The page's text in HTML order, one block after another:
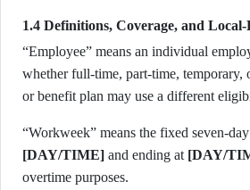
1.4 Definitions, Coverage, and
“Employee” means an individual
whether full-time, part-time, temporary,
or benefit plan may use a different
[DAY/TIME] and ending at [DAY/
overtime purposes.